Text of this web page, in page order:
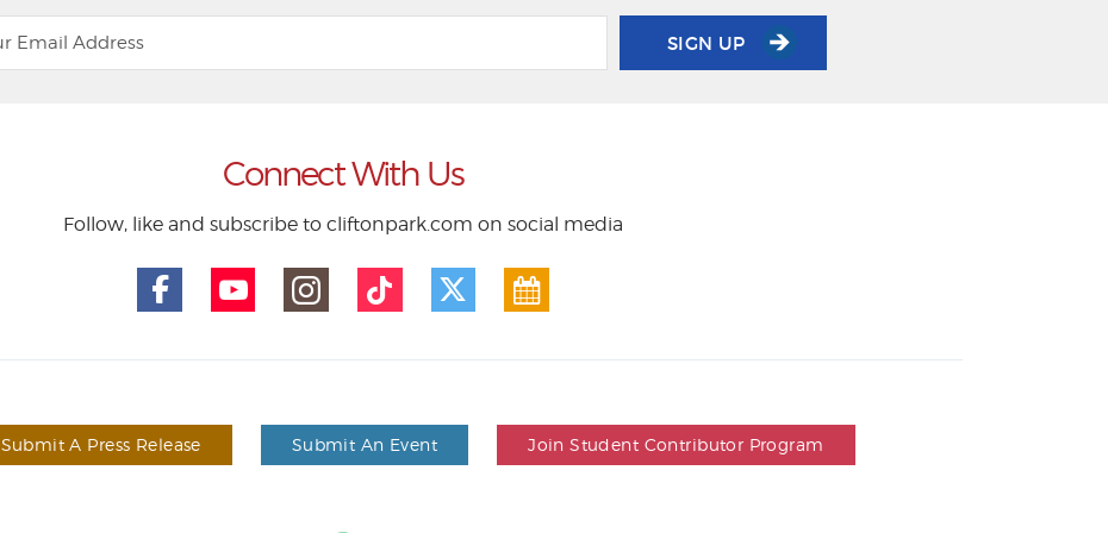
SIGN UP
Connect With Us
Follow, like and subscribe to cliftonpark.com on social media
Submit A Press Release Submit An Event Join Student Contributor Program